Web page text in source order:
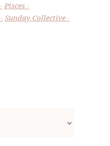
Pisces
Sunday Collective